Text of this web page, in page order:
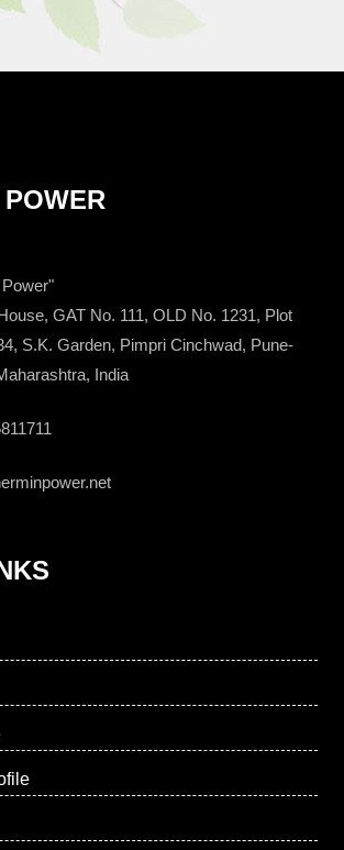
GAT No. 111, OLD No. 1231, Plot
S.K. Garden, Pimpri Cinchwad, Pune-
India